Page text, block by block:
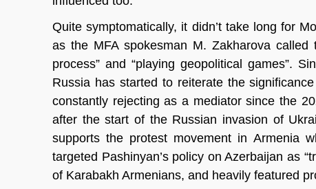
Quite symptomatically, it didn’t take long for
as the MFA spokesman M. Zakharova called
process” and “playing geopolitical games”.
Russia has started to reiterate the
constantly rejecting as a mediator since the
after the start of the Russian invasion of
supports the protest movement in Armenia
targeted Pashinyan’s policy on Azerbaijan as
of Karabakh Armenians, and heavily featured